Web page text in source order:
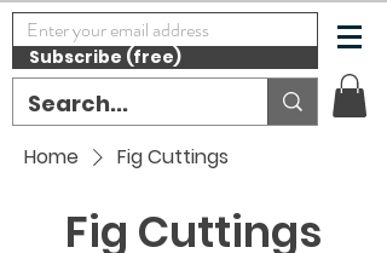
Subscribe (free)
Home Fig Cuttings
Fig Cuttings